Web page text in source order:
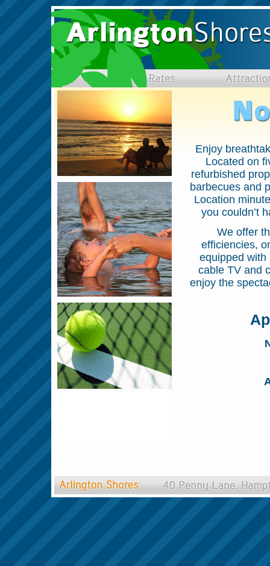
Enjoy
Located on
refurbished
barbecues and
Location
you couldn’t
We offer
efficiencies,
equipped with
cable TV and
enjoy the